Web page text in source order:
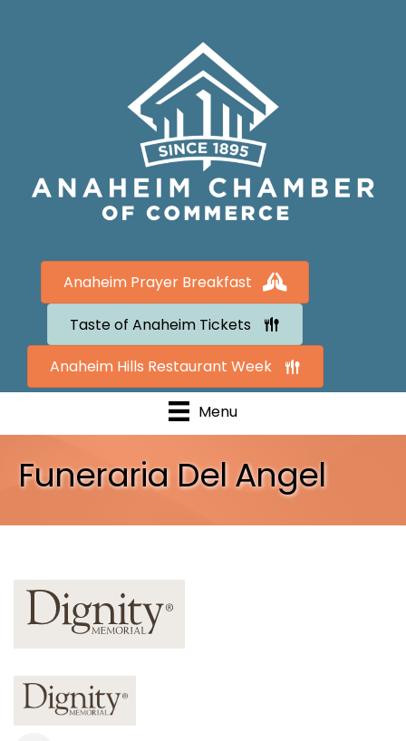
Anaheim Prayer Breakfast
Taste of Anaheim Tickets
Anaheim Hills Restaurant Week
Menu
Funeraria Del Angel